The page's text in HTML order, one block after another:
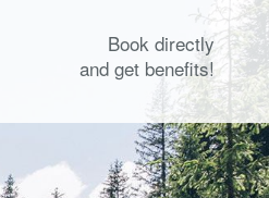
Book directly
and get benefits!